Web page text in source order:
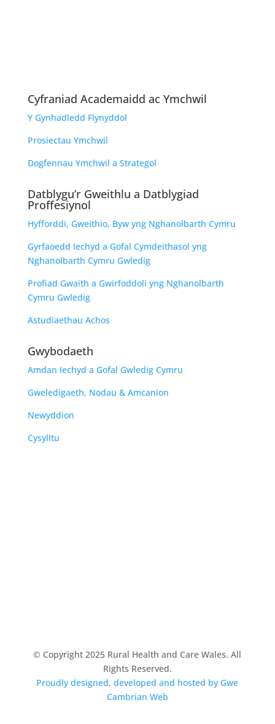
Cyfraniad Academaidd ac Ymchwil
Y Gynhadledd Flynyddol
Prosiectau Ymchwil
Dogfennau Ymchwil a Strategol
Datblygu’r Gweithlu a Datblygiad
Proffesiynol
Hyfforddi, Gweithio, Byw yng Nghanolbarth Cymru
Gyrfaoedd Iechyd a Gofal Cymdeithasol yng
Nghanolbarth Cymru Gwledig
Profiad Gwaith a Gwirfoddoli yng Nghanolbarth
Cymru Gwledig
Astudiaethau Achos
Gwybodaeth
Amdan Iechyd a Gofal Gwledig Cymru
Gweledigaeth, Nodau & Amcanion
Newyddion
Cysylltu
© Copyright 2025 Rural Health and Care Wales. All
Rights Reserved.
Proudly designed, developed and hosted by Gwe
Cambrian Web